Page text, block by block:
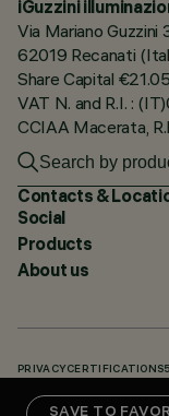
iGuzzini
Via Mariano Guzzini
62019 Recanati
Share Capital
VAT N. and R.I. :
CCIAA Macerata,
Contacts &
Social
Products
About us
PRIVACY CERTIFICATIONS